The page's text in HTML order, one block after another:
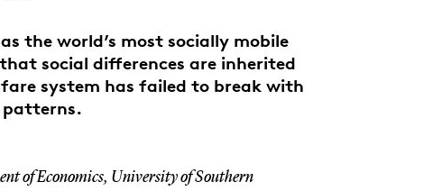
the world’s most socially mobile
social differences are inherited
system has failed to break with
patterns.
of Economics, University of Southern